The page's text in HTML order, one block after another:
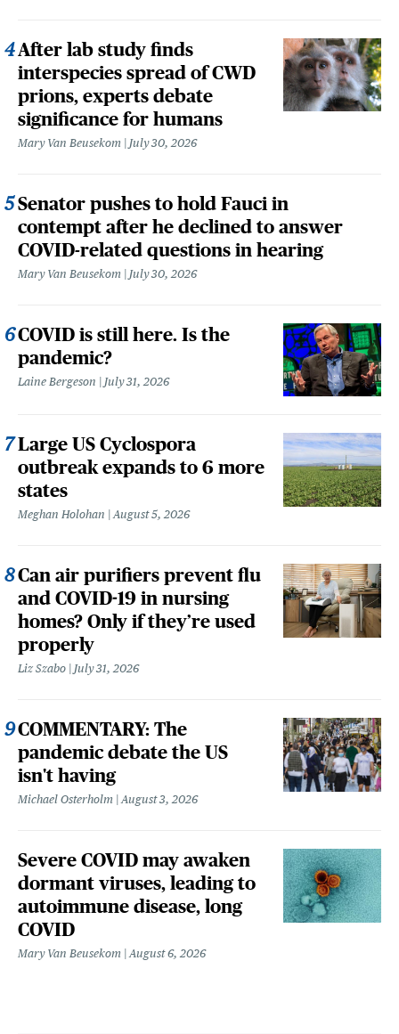
After lab study finds
interspecies spread of CWD
prions, experts debate
significance for humans
Mary Van Beusekom July 30, 2026
Senator pushes to hold Fauci in
contempt after he declined to answer
COVID-related questions in hearing
Mary Van Beusekom July 30, 2026
COVID is still here. Is the
pandemic?
Laine Bergeson July 31, 2026
Large US Cyclospora
outbreak expands to 6 more
states
Meghan Holohan August 5, 2026
Can air purifiers prevent flu
and COVID-19 in nursing
homes? Only if they’re used
properly
Liz Szabo July 31, 2026
COMMENTARY: The
pandemic debate the US
isn't having
Michael Osterholm August 3, 2026
Severe COVID may awaken
dormant viruses, leading to
autoimmune disease, long
COVID
Mary Van Beusekom August 6, 2026